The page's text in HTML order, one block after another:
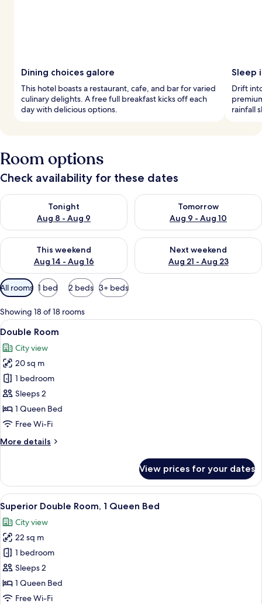
Dining choices galore
This hotel boasts a restaurant, cafe, and bar for varied
culinary delights. A free full breakfast kicks off each
day with delicious options.
Sleep
Drift
rainfall
Room options
Check availability for these dates
Tonight
Aug 8 - Aug 9
Check availability for tonight Aug 8 - Aug 9
Tomorrow
Aug 9 - Aug 10
Check availability for
This weekend
Aug 14 - Aug 16
Check availability for this weekend Aug 14 - Aug 16
Next weekend
Aug 21 - Aug 23
Check availability for next
Available
filters
for
rooms
All rooms 1 bed 2 beds 3+ beds
Showing 18 of 18 rooms
View
all
photos
for
Double
Room
A hotel room with a large bed, a
6
Double Room
City view
20 sq m
1 bedroom
Sleeps 2
1 Queen Bed
Free Wi-Fi
More details
More
Room
View prices for your dates
View
all
photos
for
Superior
Double
Room,
1
A hotel room with a large bed, a
5
Superior Double Room, 1 Queen Bed
City view
22 sq m
1 bedroom
Sleeps 2
1 Queen Bed
Free Wi-Fi